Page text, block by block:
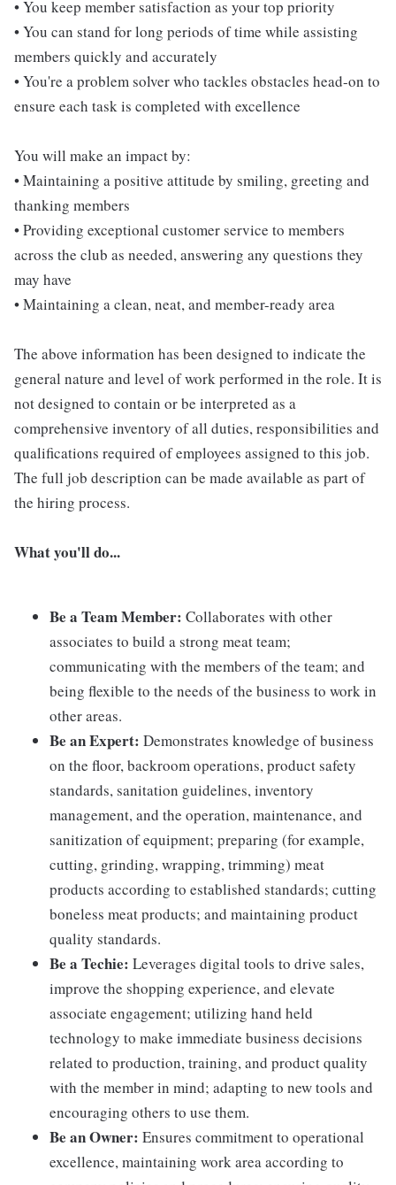
• You keep member satisfaction as your top priority
• You can stand for long periods of time while assisting
members quickly and accurately
• You're a problem solver who tackles obstacles head-on to
ensure each task is completed with excellence
You will make an impact by:
• Maintaining a positive attitude by smiling, greeting and
thanking members
• Providing exceptional customer service to members
across the club as needed, answering any questions they
may have
• Maintaining a clean, neat, and member-ready area
The above information has been designed to indicate the
general nature and level of work performed in the role. It is
not designed to contain or be interpreted as a
comprehensive inventory of all duties, responsibilities and
qualifications required of employees assigned to this job.
The full job description can be made available as part of
the hiring process.
What you'll do...
Be a Team Member: Collaborates with other
associates to build a strong meat team;
communicating with the members of the team; and
being flexible to the needs of the business to work in
other areas.
Be an Expert: Demonstrates knowledge of business
on the floor, backroom operations, product safety
standards, sanitation guidelines, inventory
management, and the operation, maintenance, and
sanitization of equipment; preparing (for example,
cutting, grinding, wrapping, trimming) meat
products according to established standards; cutting
boneless meat products; and maintaining product
quality standards.
Be a Techie: Leverages digital tools to drive sales,
improve the shopping experience, and elevate
associate engagement; utilizing hand held
technology to make immediate business decisions
related to production, training, and product quality
with the member in mind; adapting to new tools and
encouraging others to use them.
Be an Owner: Ensures commitment to operational
excellence, maintaining work area according to